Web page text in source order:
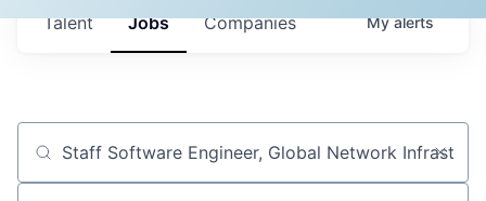
Jobs Companies
Talent Myalerts
Job title, company or keyword